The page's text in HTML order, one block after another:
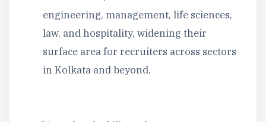
engineering, management, life sciences,
law, and hospitality, widening their
surface area for recruiters across sectors
in Kolkata and beyond.